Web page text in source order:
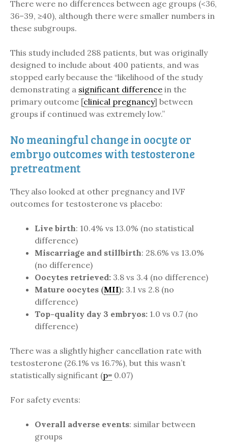
There were no differences between age groups (<36,
36–39, ≥40), although there were smaller numbers in
these subgroups.
This study included 288 patients, but was originally
designed to include about 400 patients, and was
stopped early because the “likelihood of the study
demonstrating a significant difference in the
primary outcome [clinical pregnancy] between
groups if continued was extremely low.”
No meaningful change in oocyte or
embryo outcomes with testosterone
pretreatment
They also looked at other pregnancy and IVF
outcomes for testosterone vs placebo:
Live birth: 10.4% vs 13.0% (no statistical
difference)
Miscarriage and stillbirth: 28.6% vs 13.0%
(no difference)
Oocytes retrieved: 3.8 vs 3.4 (no difference)
Mature oocytes (MII): 3.1 vs 2.8 (no
difference)
Top-quality day 3 embryos: 1.0 vs 0.7 (no
difference)
There was a slightly higher cancellation rate with
testosterone (26.1% vs 16.7%), but this wasn’t
statistically significant (p= 0.07)
For safety events:
Overall adverse events: similar between
groups